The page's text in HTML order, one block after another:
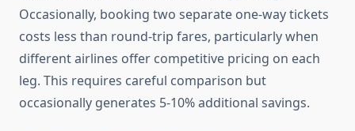
Occasionally, booking two separate one-way tickets
costs less than round-trip fares, particularly when
different airlines offer competitive pricing on each
leg. This requires careful comparison but
occasionally generates 5-10% additional savings.